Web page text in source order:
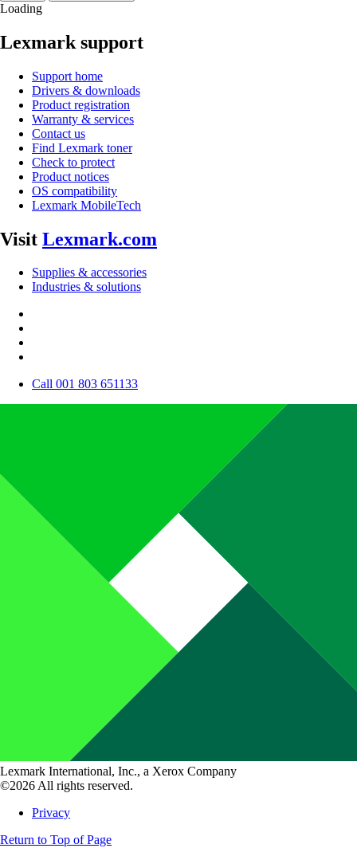
Loading
Lexmark support
Support home
Drivers & downloads
Product registration
Warranty & services
Contact us
Find Lexmark toner
Check to protect
Product notices
OS compatibility
Lexmark MobileTech
Visit Lexmark.com
Supplies & accessories
Industries & solutions
Call 001 803 651133
Lexmark International, Inc., a Xerox Company
©2026 All rights reserved.
Privacy
Return to Top of Page